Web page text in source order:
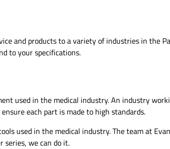
and products to a variety of industries in the
to your specifications.
used in the medical industry. An industry
each part is made to high standards.
used in the medical industry. The team at
series, we can do it.